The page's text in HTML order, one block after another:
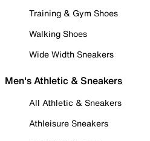
Training & Gym Shoes
Walking Shoes
Wide Width Sneakers
Men's Athletic & Sneakers
All Athletic & Sneakers
Athleisure Sneakers